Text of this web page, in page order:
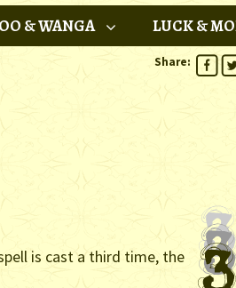
& WANGA LUCK &
Share:
is cast a third time, the